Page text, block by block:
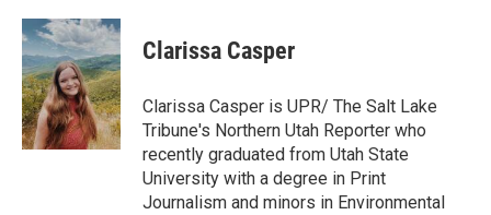
c
e
b
o
o
k
n
k
e
d
I
n
a
i
l
Clarissa Casper
Clarissa Casper is UPR/ The Salt Lake
Tribune's Northern Utah Reporter who
recently graduated from Utah State
University with a degree in Print
Journalism and minors in Environmental